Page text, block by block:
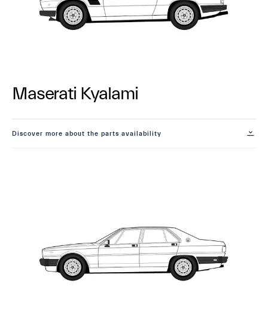
Maserati Kyalami
Discover more about the parts availability